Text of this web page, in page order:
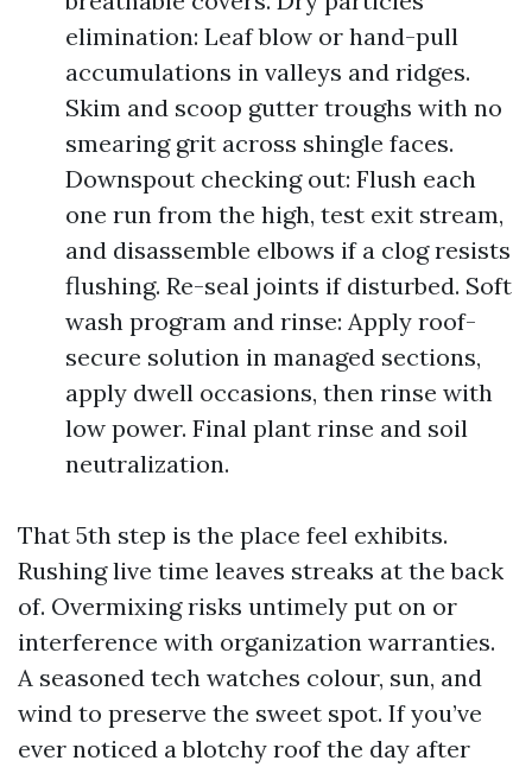
elimination: Leaf blow or hand-pull
accumulations in valleys and ridges.
Skim and scoop gutter troughs with no
smearing grit across shingle faces.
Downspout checking out: Flush each
one run from the high, test exit stream,
and disassemble elbows if a clog resists
flushing. Re-seal joints if disturbed. Soft
wash program and rinse: Apply roof-
secure solution in managed sections,
apply dwell occasions, then rinse with
low power. Final plant rinse and soil
neutralization.
That 5th step is the place feel exhibits.
Rushing live time leaves streaks at the back
of. Overmixing risks untimely put on or
interference with organization warranties.
A seasoned tech watches colour, sun, and
wind to preserve the sweet spot. If you’ve
ever noticed a blotchy roof the day after